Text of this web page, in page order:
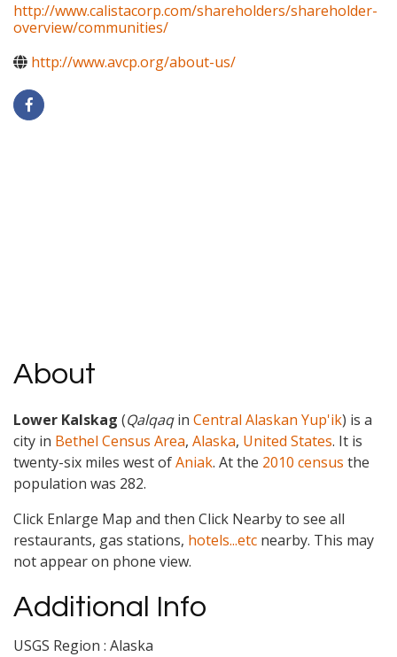
http://www.calistacorp.com/shareholders/shareholder-
overview/communities/
http://www.avcp.org/about-us/
About
Lower Kalskag (Qalqaqin Central Alaskan Yup'ik) is a
city in Bethel Census Area, Alaska, United States. It is
twenty-six miles west ofAniak. At the 2010 census the
population was 282.
Click Enlarge Map and then Click Nearby to see all
restaurants, gas stations, hotels...etc nearby. This may
not appear on phone view.
Additional Info
USGS Region : Alaska